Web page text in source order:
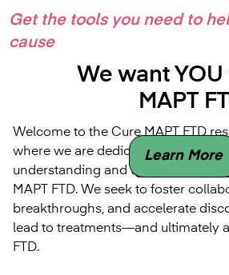
Get the tools you need to
cause
Learn More
We want
MAPT
Welcome to the Cure MAPT FTD
where we are dedicated to
understanding and therapeutic
MAPT FTD. We seek to foster
breakthroughs, and accelerate
lead to treatments—and ultimately
FTD.